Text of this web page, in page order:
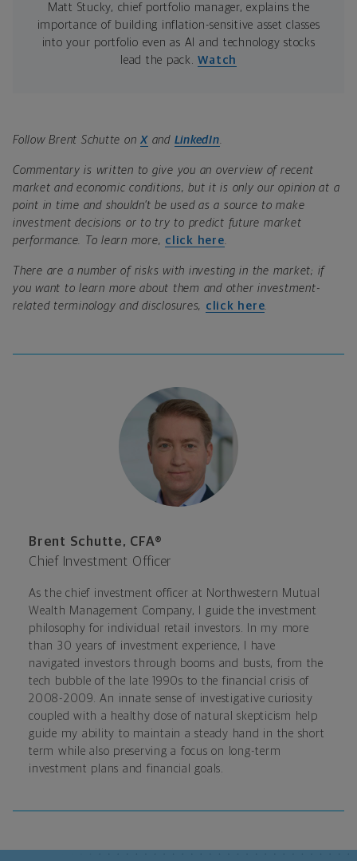
Matt Stucky, chief portfolio manager, explains the
importance of building inflation-sensitive asset classes
into your portfolio even as AI and technology stocks
lead the pack.Watch
Follow Brent Schutte on X and LinkedIn
Commentary is written to give you an overview of recent
market and economic conditions, but it is only our opinion at a
point in time and shouldn’t be used as a source to make
investment decisions or to try to predict future market
performance. To learn more, click here
There are a number of risks with investing in the market; if
you want to learn more about them and other investment-
related terminology and disclosures, click here
Brent Schutte, CFA®
Chief Investment Officer
As the chief investment officer at Northwestern Mutual
Wealth Management Company, I guide the investment
philosophy for individual retail investors. In my more
than 30 years of investment experience, I have
navigated investors through booms and busts, from the
tech bubble of the late 1990s to the financial crisis of
2008-2009. An innate sense of investigative curiosity
coupled with a healthy dose of natural skepticism help
guide my ability to maintain a steady hand in the short
term while also preserving a focus on long-term
investment plans and financial goals.